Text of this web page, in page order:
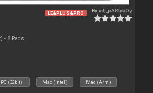
LE&PLUS&PRO Byvdj_pARtybOy
- 8 Pads
PC (32bit) Mac (Intel) Mac (Arm)